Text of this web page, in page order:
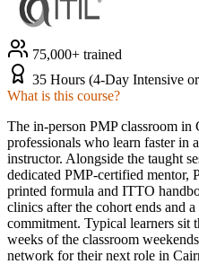
75,000+ trained
35 Hours (4-Day Intensive
What is this course?
The in-person PMP classroom in
professionals who learn faster in
instructor. Alongside the taught
dedicated PMP-certified mentor,
printed formula and ITTO
clinics after the cohort ends and
commitment. Typical learners sit
weeks of the classroom
network for their next role in